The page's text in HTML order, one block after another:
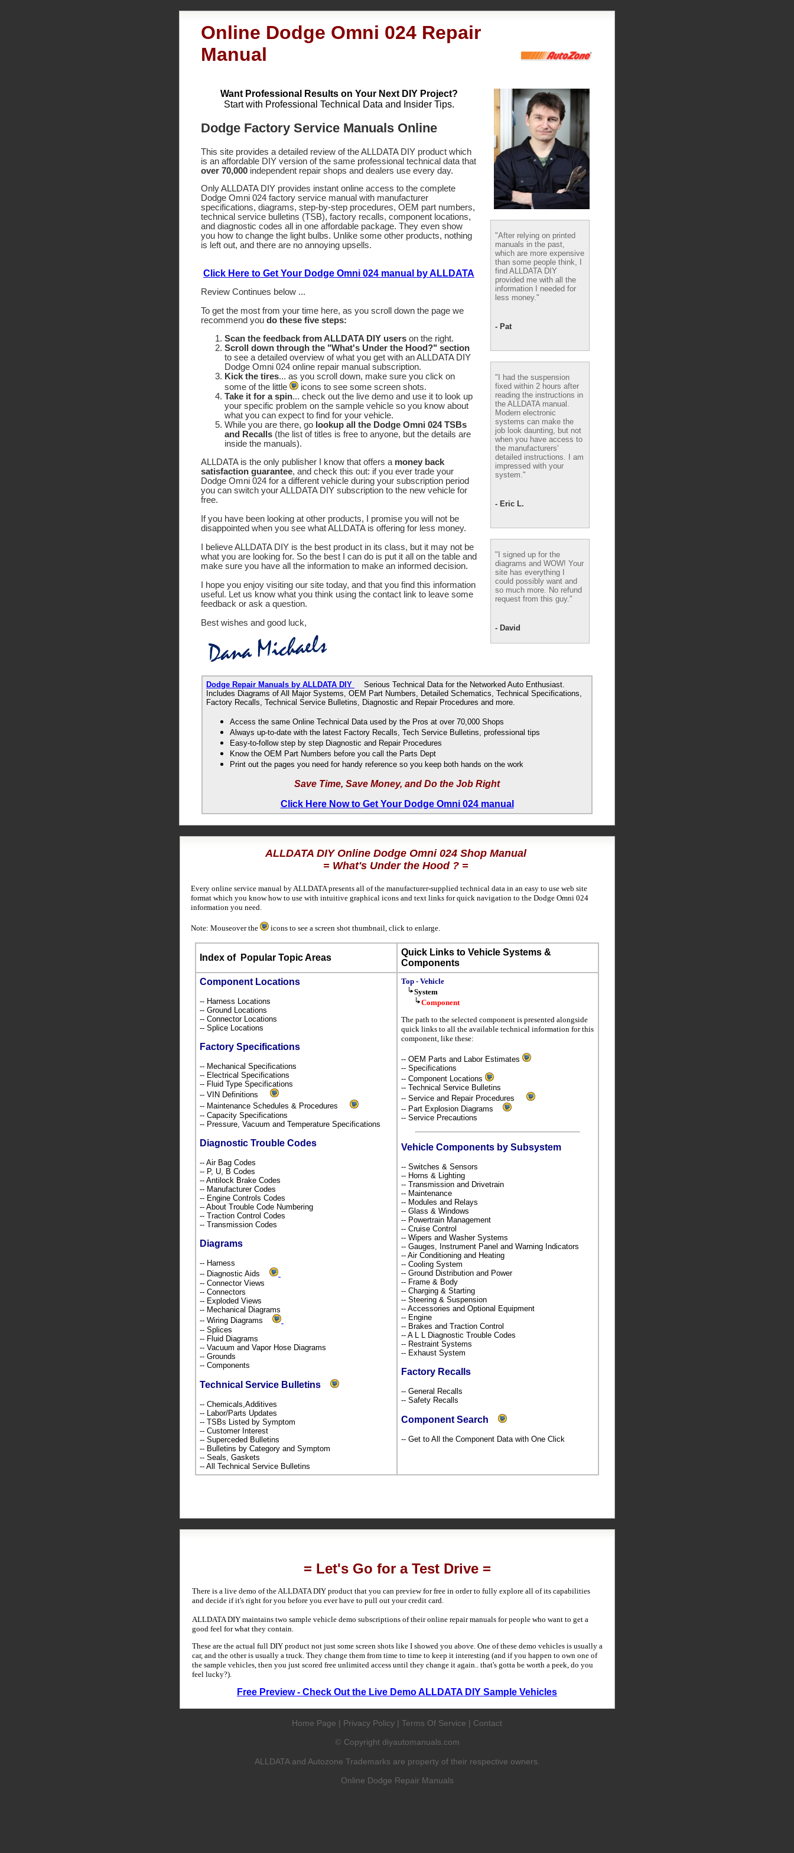
Online Dodge Omni 024 Repair
Manual
Want Professional Results on Your Next DIY Project?
Start with Professional Technical Data and Insider Tips.
Dodge Factory Service Manuals Online
This site provides a detailed review of the ALLDATA DIY product which
is an affordable DIY version of the same professional technical data that
over 70,000 independent repair shops and dealers use every day.
Only ALLDATA DIY provides instant online access to the complete
Dodge Omni 024 factory service manual with manufacturer
specifications, diagrams, step-by-step procedures, OEM part numbers,
technical service bulletins (TSB), factory recalls, component locations,
and diagnostic codes all in one affordable package. They even show
you how to change the light bulbs. Unlike some other products, nothing
is left out, and there are no annoying upsells.
Click Here to Get Your Dodge Omni 024 manual by ALLDATA
Review Continues below ...
To get the most from your time here, as you scroll down the page we
recommend you do these five steps:
Scan the feedback from ALLDATA DIY users on the right.
Scroll down through the "What's Under the Hood?" section
to see a detailed overview of what you get with an ALLDATA DIY
Dodge Omni 024 online repair manual subscription.
Kick the tires... as you scroll down, make sure you click on
some of the little
icons to see some screen shots.
Take it for a spin... check out the live demo and use it to look up
your specific problem on the sample vehicle so you know about
what you can expect to find for your vehicle.
While you are there, go lookup all the Dodge Omni 024 TSBs
and Recalls (the list of titles is free to anyone, but the details are
inside the manuals).
ALLDATA is the only publisher I know that offers a money back
satisfaction guarantee, and check this out: if you ever trade your
Dodge Omni 024 for a different vehicle during your subscription period
you can switch your ALLDATA DIY subscription to the new vehicle for
free.
If you have been looking at other products, I promise you will not be
disappointed when you see what ALLDATA is offering for less money.
I believe ALLDATA DIY is the best product in its class, but it may not be
what you are looking for. So the best I can do is put it all on the table and
make sure you have all the information to make an informed decision.
I hope you enjoy visiting our site today, and that you find this information
useful. Let us know what you think using the contact link to leave some
feedback or ask a question.
Best wishes and good luck,
"After relying on printed
manuals in the past,
which are more expensive
than some people think, I
find ALLDATA DIY
provided me with all the
information I needed for
less money."
- Pat
"I had the suspension
fixed within 2 hours after
reading the instructions in
the ALLDATA manual.
Modern electronic
systems can make the
job look daunting, but not
when you have access to
the manufacturers'
detailed instructions. I am
impressed with your
system."
- Eric L.
"I signed up for the
diagrams and WOW! Your
site has everything I
could possibly want and
so much more. No refund
request from this guy."
- David
Dodge Repair Manuals by ALLDATA DIY
Serious Technical Data for the Networked Auto Enthusiast.
Includes Diagrams of All Major Systems, OEM Part Numbers, Detailed Schematics, Technical Specifications,
Factory Recalls, Technical Service Bulletins, Diagnostic and Repair Procedures and more.
Access the same Online Technical Data used by the Pros at over 70,000 Shops
Always up-to-date with the latest Factory Recalls, Tech Service Bulletins, professional tips
Easy-to-follow step by step Diagnostic and Repair Procedures
Know the OEM Part Numbers before you call the Parts Dept
Print out the pages you need for handy reference so you keep both hands on the work
Save Time, Save Money, and Do the Job Right
Click Here Now to Get Your Dodge Omni 024 manual
ALLDATA DIY Online Dodge Omni 024 Shop Manual
= What's Under the Hood ? =
Every online service manual by ALLDATA presents all of the manufacturer-supplied technical data in an easy to use web site
format which you know how to use with intuitive graphical icons and text links for quick navigation to the Dodge Omni 024
information you need.
Note: Mouseover the icons to see a screen shot thumbnail, click to enlarge.
Index ofPopular Topic Areas
Quick Links to Vehicle Systems &
Components
Component Locations
-- Harness Locations
-- Ground Locations
-- Connector Locations
-- Splice Locations
Factory Specifications
-- Mechanical Specifications
-- Electrical Specifications
-- Fluid Type Specifications
-- VIN Definitions
-- Maintenance Schedules & Procedures
-- Capacity Specifications
-- Pressure, Vacuum and Temperature Specifications
Diagnostic Trouble Codes
-- Air Bag Codes
-- P, U, B Codes
-- Antilock Brake Codes
-- Manufacturer Codes
-- Engine Controls Codes
-- About Trouble Code Numbering
-- Traction Control Codes
-- Transmission Codes
Diagrams
-- Harness
-- Diagnostic Aids
-- Connector Views
-- Connectors
-- Exploded Views
-- Mechanical Diagrams
-- Wiring Diagrams
-- Splices
-- Fluid Diagrams
-- Vacuum and Vapor Hose Diagrams
-- Grounds
-- Components
Technical Service Bulletins
-- Chemicals,Additives
-- Labor/Parts Updates
-- TSBs Listed by Symptom
-- Customer Interest
-- Superceded Bulletins
-- Bulletins by Category and Symptom
-- Seals, Gaskets
-- All Technical Service Bulletins
Top - Vehicle
System
Component
The path to the selected component is presented alongside
quick links to all the available technical information for this
component, like these:
-- OEM Parts and Labor Estimates
-- Specifications
-- Component Locations
-- Technical Service Bulletins
-- Service and Repair Procedures
-- Part Explosion Diagrams
-- Service Precautions
Vehicle Components by Subsystem
-- Switches & Sensors
-- Horns & Lighting
-- Transmission and Drivetrain
-- Maintenance
-- Modules and Relays
-- Glass & Windows
-- Powertrain Management
-- Cruise Control
-- Wipers and Washer Systems
-- Gauges, Instrument Panel and Warning Indicators
-- Air Conditioning and Heating
-- Cooling System
-- Ground Distribution and Power
-- Frame & Body
-- Charging & Starting
-- Steering & Suspension
-- Accessories and Optional Equipment
-- Engine
-- Brakes and Traction Control
-- A L L Diagnostic Trouble Codes
-- Restraint Systems
-- Exhaust System
Factory Recalls
-- General Recalls
-- Safety Recalls
Component Search
-- Get to All the Component Data with One Click
= Let's Go for a Test Drive =
There is a live demo of the ALLDATA DIY product that you can preview for free in order to fully explore all of its capabilities
and decide if it's right for you before you ever have to pull out your credit card.
ALLDATA DIY maintains two sample vehicle demo subscriptions of their online repair manuals for people who want to get a
good feel for what they contain.
These are the actual full DIY product not just some screen shots like I showed you above. One of these demo vehicles is usually a
car, and the other is usually a truck. They change them from time to time to keep it interesting (and if you happen to own one of
the sample vehicles, then you just scored free unlimited access until they change it again.. that's gotta be worth a peek, do you
feel lucky?).
Free Preview - Check Out the Live Demo ALLDATA DIY Sample Vehicles
Home Page | Privacy Policy | Terms Of Service | Contact
© Copyright diyautomanuals.com
ALLDATA and Autozone Trademarks are property of their respective owners.
Online Dodge Repair Manuals